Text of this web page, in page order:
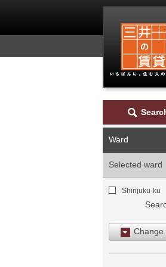
Ward
Selected ward
Shinjuku-ku
Change
Search by